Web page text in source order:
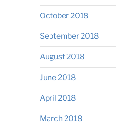
October 2018
September 2018
August 2018
June 2018
April 2018
March 2018